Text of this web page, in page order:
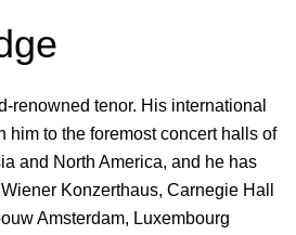
renowned tenor. His international
him to the foremost concert halls of
and North America, and he has
Konzerthaus, Carnegie Hall
Amsterdam, Luxembourg